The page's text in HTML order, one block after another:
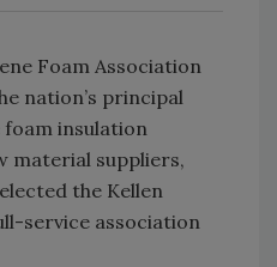
Foam Association
nation’s principal
insulation
material suppliers,
the Kellen
service association